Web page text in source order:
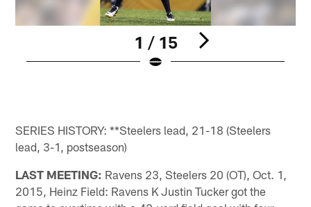
1 / 15
SERIES HISTORY: **Steelers lead, 21-18 (Steelers
lead, 3-1, postseason)
LAST MEETING: Ravens 23, Steelers 20 (OT), Oct. 1,
2015, Heinz Field: Ravens K Justin Tucker got the